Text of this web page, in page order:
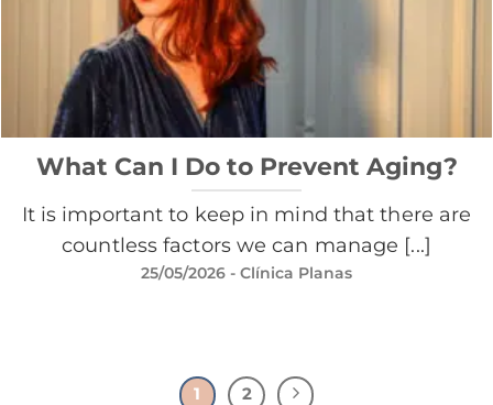
What Can I Do to Prevent Aging?
It is important to keep in mind that there are
countless factors we can manage [...]
25/05/2026 - Clínica Planas
1 2